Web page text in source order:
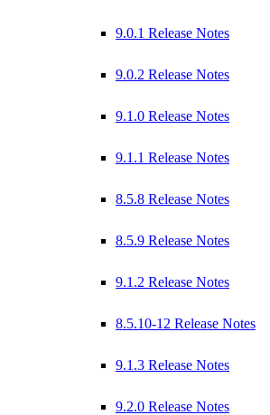
9.0.1 Release Notes
9.0.2 Release Notes
9.1.0 Release Notes
9.1.1 Release Notes
8.5.8 Release Notes
8.5.9 Release Notes
9.1.2 Release Notes
8.5.10-12 Release Notes
9.1.3 Release Notes
9.2.0 Release Notes